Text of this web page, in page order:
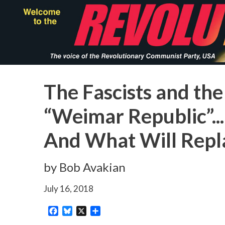
The Fascists and
“Weimar Republic”...
And What Will
by Bob Avakian
July 16, 2018
Facebook
Bluesky
X